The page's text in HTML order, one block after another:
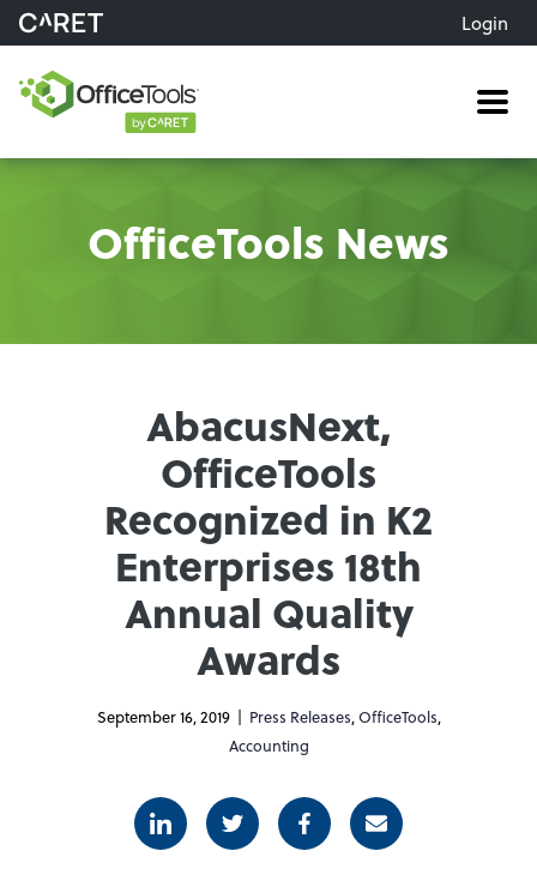
Login
OfficeTools News
AbacusNext,
OfficeTools
Recognized in K2
Enterprises 18th
Annual Quality
Awards
September 16, 2019 | Press Releases,OfficeTools,
Accounting
LinkedinTwitter FacebookE-mail